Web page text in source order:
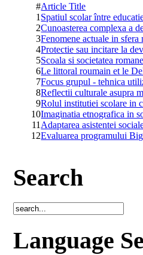
#Article Title
1 Spatiul scolar între
2Cunoasterea complexa a
3Fenomene actuale in
4Protectie sau incitare la
5Scoala si societatea
6Le littoral roumain et le
7Focus grupul - tehnica
8Reflectii culturale asupra
9Rolul institutiei scolare in
10Imaginatia etnografica in
11 Adaptarea asistentei
12Evaluarea programului
Search
Language